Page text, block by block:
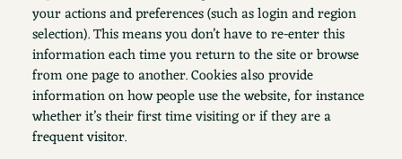
your actions and preferences (such as login and region
selection). This means you don’t have to re-enter this
information each time you return to the site or browse
from one page to another. Cookies also provide
information on how people use the website, for instance
whether it’s their first time visiting or if they are a
frequent visitor.